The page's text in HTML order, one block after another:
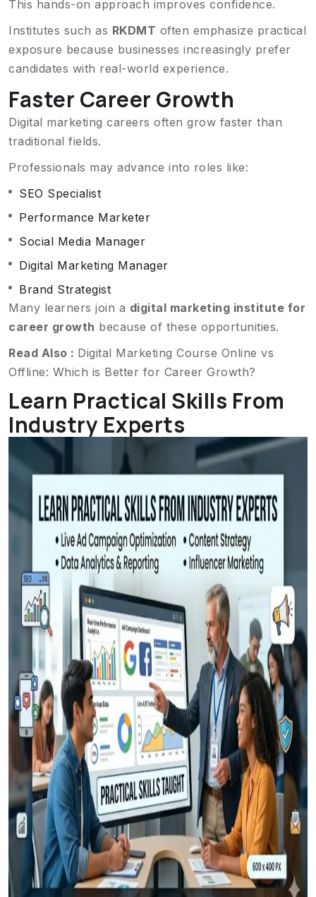
This hands-on approach improves confidence.
Institutes such as RKDMT often emphasize practical
exposure because businesses increasingly prefer
candidates with real-world experience.
Faster Career Growth
Digital marketing careers often grow faster than
traditional fields.
Professionals may advance into roles like:
SEO Specialist
Performance Marketer
Social Media Manager
Digital Marketing Manager
Brand Strategist
Many learners join a digital marketing institute for
career growth because of these opportunities.
Read Also : Digital Marketing Course Online vs
Offline: Which is Better for Career Growth?
Learn Practical Skills From
Industry Experts